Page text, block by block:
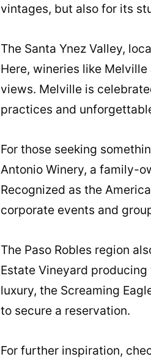
vintages, but also for its
The Santa Ynez Valley,
Here, wineries like
views. Melville is
practices and
For those seeking
Antonio Winery, a family-
Recognized as the
corporate events and
The Paso Robles region
Estate Vineyard
luxury, the Screaming
to secure a reservation.
For further inspiration,